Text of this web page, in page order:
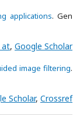
applications. Gen
at, Google Scholar
image filtering.
Scholar, Crossref